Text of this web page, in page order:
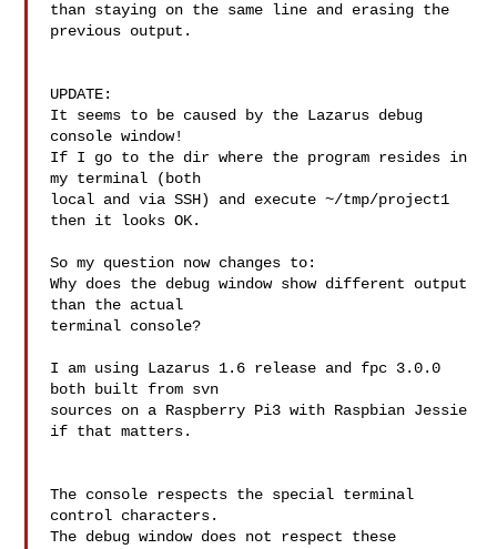
than staying on the same line and erasing the
previous output.
UPDATE:
It seems to be caused by the Lazarus debug
console window!
If I go to the dir where the program resides in
my terminal (both
local and via SSH) and execute ~/tmp/project1
then it looks OK.
So my question now changes to:
Why does the debug window show different output
than the actual
terminal console?
I am using Lazarus 1.6 release and fpc 3.0.0
both built from svn
sources on a Raspberry Pi3 with Raspbian Jessie
if that matters.
The console respects the special terminal
control characters.
The debug window does not respect these